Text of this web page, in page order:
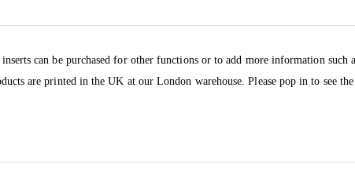
can be purchased for other functions or to add more information such
are printed in the UK at our London warehouse. Please pop in to see